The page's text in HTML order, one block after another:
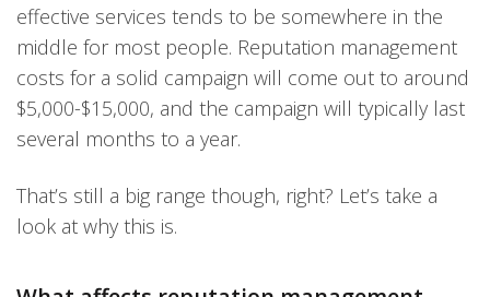
effective services tends to be somewhere in the
middle for most people. Reputation management
costs for a solid campaign will come out to around
$5,000-$15,000, and the campaign will typically last
several months to a year.
That’s still a big range though, right? Let’s take a
look at why this is.